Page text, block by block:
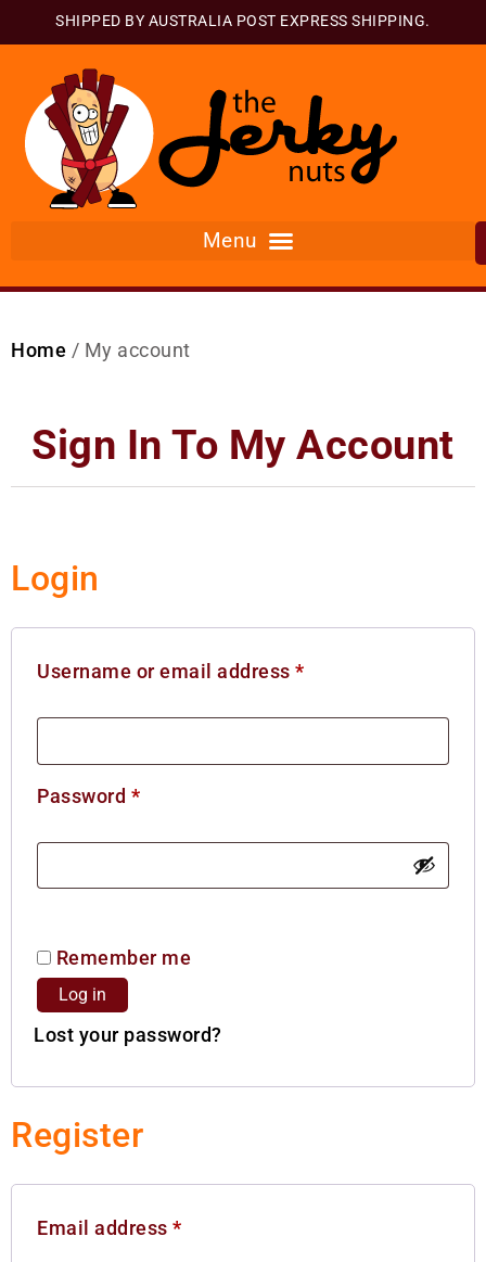
SHIPPED BY AUSTRALIA POST EXPRESS SHIPPING.
Home / My account
Sign In To My Account
Login
Username or email address *
Password *
Remember me
Log in
Lost your password?
Register
Email address *